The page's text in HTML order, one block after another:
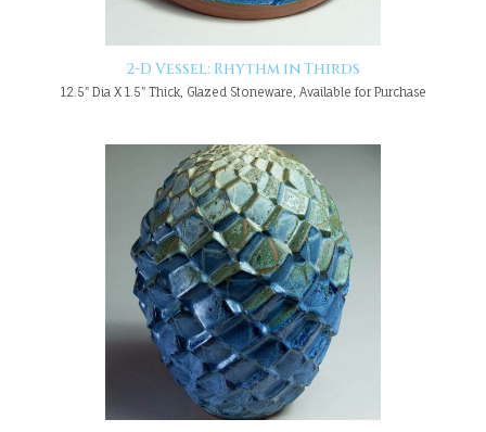
2-D Vessel: Rhythm in Thirds
12.5" Dia X 1.5" Thick, Glazed Stoneware, Available for Purchase